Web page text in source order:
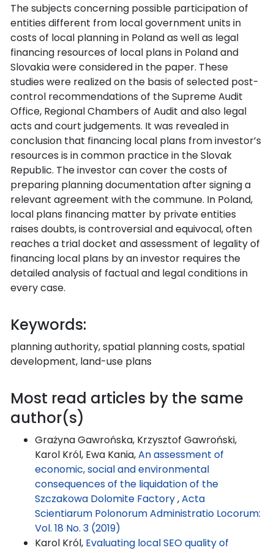
The subjects concerning possible participation of
entities different from local government units in
costs of local planning in Poland as well as legal
financing resources of local plans in Poland and
Slovakia were considered in the paper. These
studies were realized on the basis of selected post-
control recommendations of the Supreme Audit
Office, Regional Chambers of Audit and also legal
acts and court judgements. It was revealed in
conclusion that financing local plans from investor’s
resources is in common practice in the Slovak
Republic. The investor can cover the costs of
preparing planning documentation after signing a
relevant agreement with the commune. In Poland,
local plans financing matter by private entities
raises doubts, is controversial and equivocal, often
reaches a trial docket and assessment of legality of
financing local plans by an investor requires the
detailed analysis of factual and legal conditions in
every case.
Keywords:
planning authority, spatial planning costs, spatial
development, land-use plans
Most read articles by the same
author(s)
Grażyna Gawrońska, Krzysztof Gawroński,
Karol Król, Ewa Kania,An assessment of
economic, social and environmental
consequences of the liquidation of the
Szczakowa Dolomite Factory,Acta
Scientiarum Polonorum Administratio Locorum:
Vol. 18 No. 3 (2019)
Karol Król, Evaluating local SEO quality of